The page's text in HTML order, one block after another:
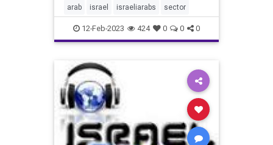
(doctors, pharmacists, nurses),
education (teachers, pr
arab israel israeliarabs sector
12-Feb-2023 424 0 0 0